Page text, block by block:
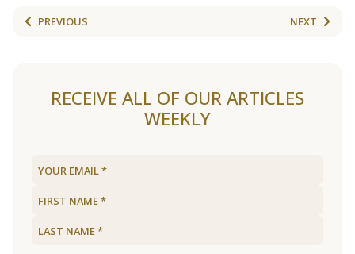
PREVIOUS NEXT
RECEIVE ALL OF OUR ARTICLES
WEEKLY